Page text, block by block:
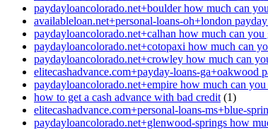
paydayloancolorado.net+boulder how much can
availableloan.net+personal-loans-oh+london
paydayloancolorado.net+calhan how much can you
paydayloancolorado.net+cotopaxi how much can
paydayloancolorado.net+crowley how much can
elitecashadvance.com+payday-loans-ga+oakwood
paydayloancolorado.net+empire how much can
how to get a cash advance with bad credit (1)
elitecashadvance.com+personal-loans-ms+blue-
paydayloancolorado.net+glenwood-springs how